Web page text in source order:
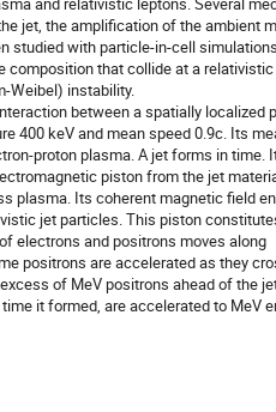
jet, the amplification of the ambient
studied with particle-in-cell
that collide at a relativistic
Weibel) instability.
between a spatially localized
400 keV and mean speed 0.9c. Its
proton plasma. A jet forms in time.
piston from the jet
plasma. Its coherent magnetic field
jet particles. This piston
electrons and positrons moves along
positrons are accelerated as they
of MeV positrons ahead of the
it formed, are accelerated to MeV